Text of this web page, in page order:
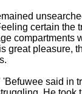
certain the
compartments
great pleasure,
said in